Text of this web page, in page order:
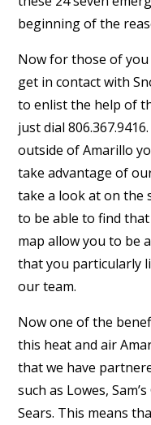
beginning of the
Now for those of
get in contact with
to enlist the help of
just dial
outside of Amarillo
take advantage of
take a look at on the
to be able to find that
map allow you to be
that you particularly
our team.
Now one of the
this heat and air
that we have
such as Lowes,
Sears. This means